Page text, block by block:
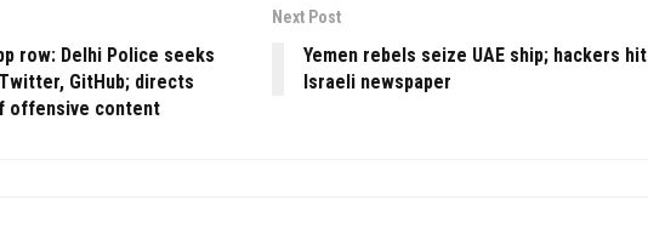
row: Delhi Police seeks
GitHub; directs
offensive content
Next Post
Yemen rebels seize UAE ship; hackers hit
Israeli newspaper